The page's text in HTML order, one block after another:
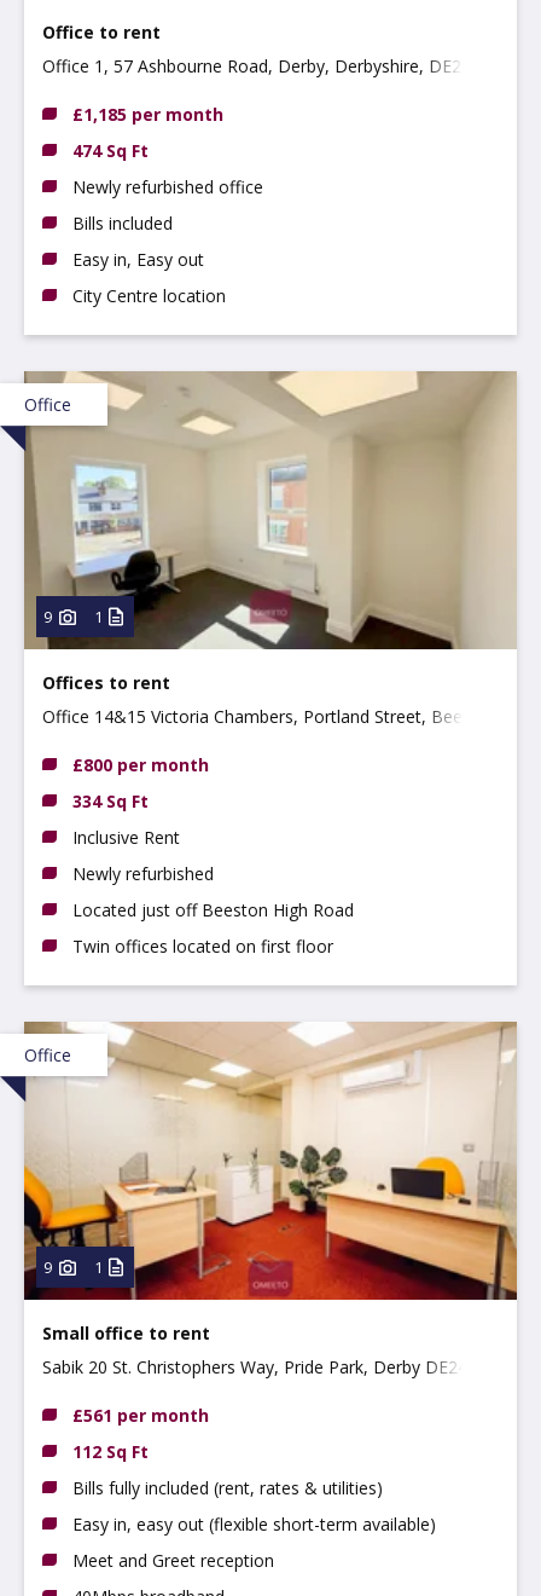
Office to rent
Office 1, 57 Ashbourne Road, Derby, Derbyshire, DE22
£1,185 per month
474 Sq Ft
Newly refurbished office
Bills included
Easy in, Easy out
City Centre location
Office
9 1
Offices to rent
Office 14&15 Victoria Chambers, Portland Street, Beeston
£800 per month
334 Sq Ft
Inclusive Rent
Newly refurbished
Located just off Beeston High Road
Twin offices located on first floor
Office
9 1
Small office to rent
Sabik 20 St. Christophers Way, Pride Park, Derby DE24 8JY
£561 per month
112 Sq Ft
Bills fully included (rent, rates & utilities)
Easy in, easy out (flexible short-term available)
Meet and Greet reception